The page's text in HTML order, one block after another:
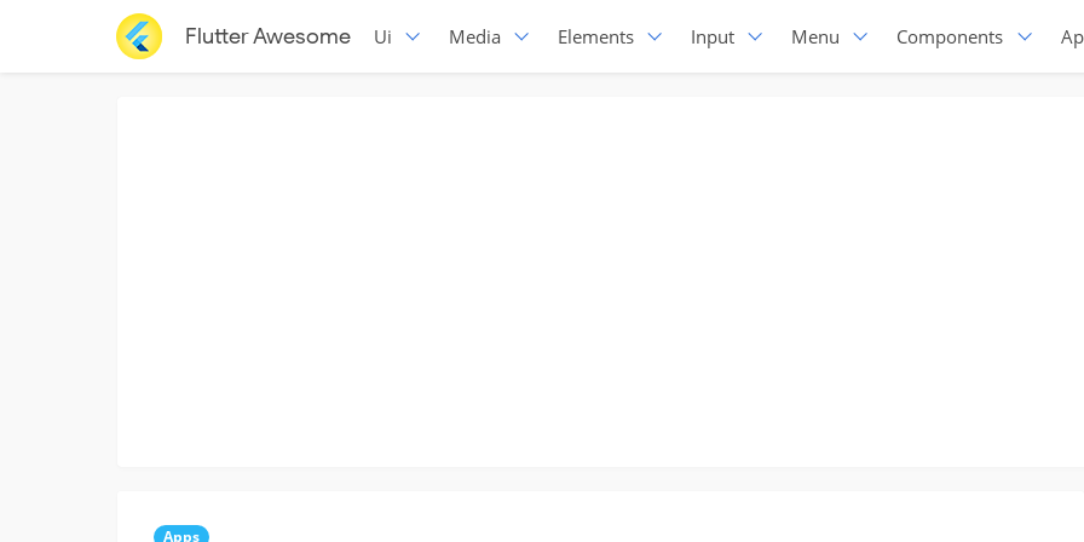
Flutter Awesome Ui Media Elements Input Menu Components
Apps